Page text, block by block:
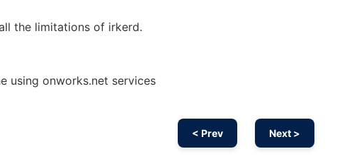
the limitations of irkerd.
using onworks.net services
< Prev Next >